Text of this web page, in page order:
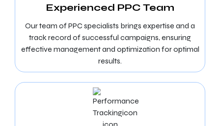
Experienced PPC Team
Our team of PPC specialists brings expertise and a
track record of successful campaigns, ensuring
effective management and optimization for optimal
results.